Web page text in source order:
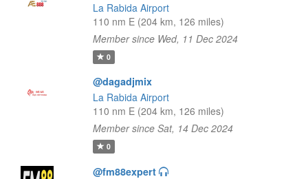
La Rabida Airport
110 nm E (204 km, 126 miles)
Member since Wed, 11 Dec 2024
0
@dagadjmix
La Rabida Airport
110 nm E (204 km, 126 miles)
Member since Sat, 14 Dec 2024
0
@fm88expert